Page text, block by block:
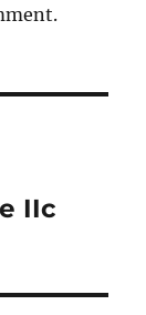
IIc